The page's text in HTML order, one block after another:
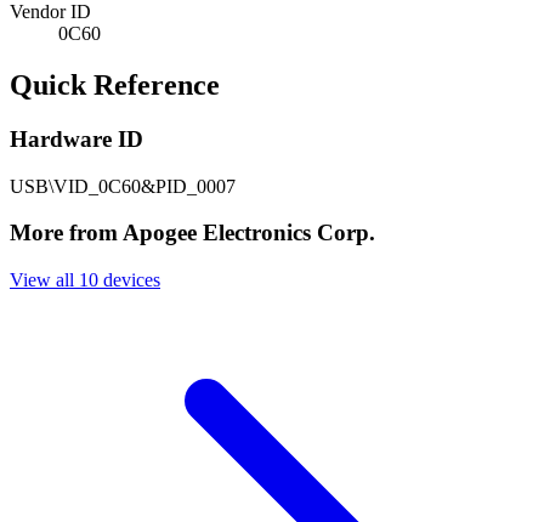
Vendor ID
0C60
Quick Reference
Hardware ID
USB\VID_0C60&PID_0007
More from Apogee Electronics Corp.
View all 10 devices